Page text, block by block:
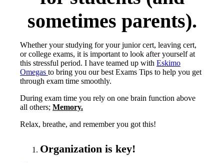
sometimes parents).
Whether your studying for your junior cert, leaving cert,
or college exams, it is important to look after yourself at
this stressful period. I have teamed up with Eskimo
Omegas to bring you our best Exams Tips to help you get
through exam time smoothly.
During exam time you rely on one brain function above
all others; Memory.
Relax, breathe, and remember you got this!
Organization is key!